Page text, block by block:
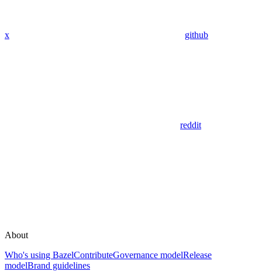
x github
reddit
About
Who's using BazelContributeGovernance modelRelease
modelBrand guidelines